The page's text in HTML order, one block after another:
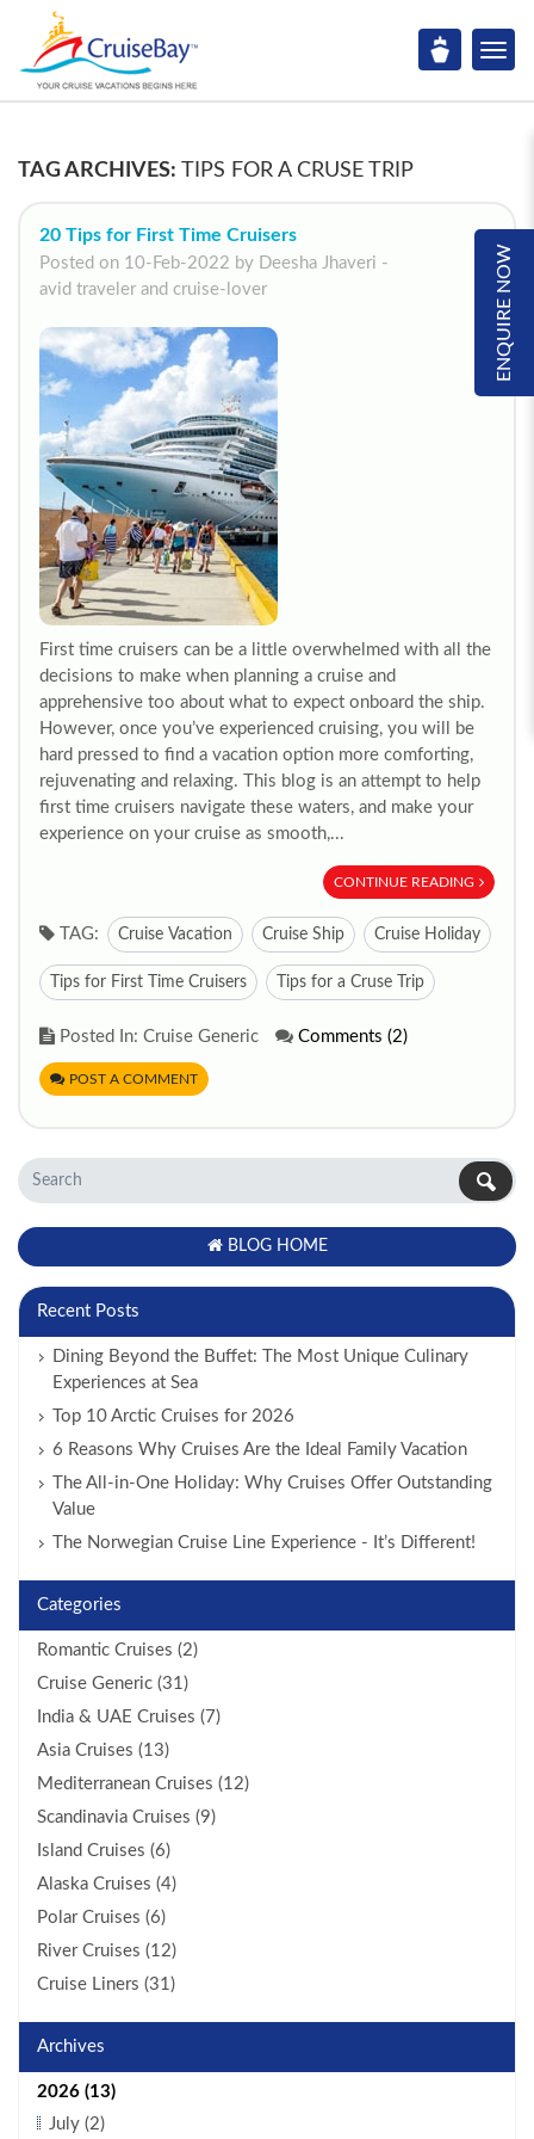
ENQUIRE NOW
TAG ARCHIVES: TIPS FOR A CRUSE TRIP
20 Tips for First Time Cruisers
Posted on 10-Feb-2022 by Deesha Jhaveri -
avid traveler and cruise-lover
First time cruisers can be a little overwhelmed with all the
decisions to make when planning a cruise and
apprehensive too about what to expect onboard the ship.
However, once you’ve experienced cruising, you will be
hard pressed to find a vacation option more comforting,
rejuvenating and relaxing. This blog is an attempt to help
first time cruisers navigate these waters, and make your
experience on your cruise as smooth,...
CONTINUE READING
TAG: Cruise Vacation Cruise Ship Cruise Holiday
Tips for First Time Cruisers Tips for a Cruse Trip
Posted In: Cruise Generic Comments (2)
POST A COMMENT
BLOG HOME
Recent Posts
Dining Beyond the Buffet: The Most Unique Culinary
Experiences at Sea
Top 10 Arctic Cruises for 2026
6 Reasons Why Cruises Are the Ideal Family Vacation
The All-in-One Holiday: Why Cruises Offer Outstanding
Value
The Norwegian Cruise Line Experience - It’s Different!
Categories
Romantic Cruises (2)
Cruise Generic (31)
India & UAE Cruises (7)
Asia Cruises (13)
Mediterranean Cruises (12)
Scandinavia Cruises (9)
Island Cruises (6)
Alaska Cruises (4)
Polar Cruises (6)
River Cruises (12)
Cruise Liners (31)
Archives
2026 (13)
July (2)